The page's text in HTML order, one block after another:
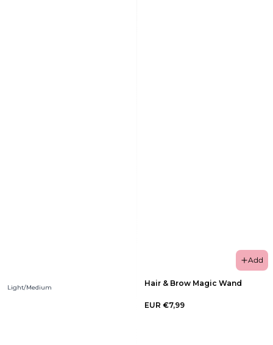
Light/Medium
Add
Hair & Brow Magic Wand
EUR €7,99